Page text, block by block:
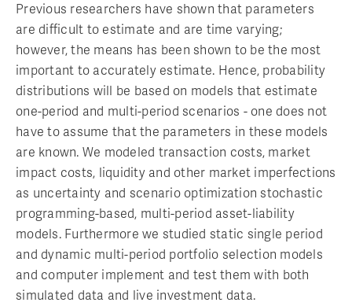
Previous researchers have shown that parameters
are difficult to estimate and are time varying;
however, the means has been shown to be the most
important to accurately estimate. Hence, probability
distributions will be based on models that estimate
one-period and multi-period scenarios - one does not
have to assume that the parameters in these models
are known. We modeled transaction costs, market
impact costs, liquidity and other market imperfections
as uncertainty and scenario optimization stochastic
programming-based, multi-period asset-liability
models. Furthermore we studied static single period
and dynamic multi-period portfolio selection models
and computer implement and test them with both
simulated data and live investment data.